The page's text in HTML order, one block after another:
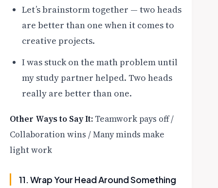
Let’s brainstorm together — two heads
are better than one when it comes to
creative projects.
I was stuck on the math problem until
my study partner helped. Two heads
really are better than one.
Other Ways to Say It: Teamwork pays off /
Collaboration wins / Many minds make
light work
11. Wrap Your Head Around Something